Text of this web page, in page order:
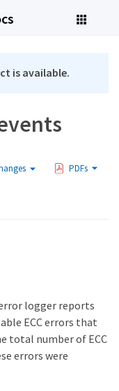
is available.
PDFs
logger reports
ECC errors that
total number of ECC
errors were